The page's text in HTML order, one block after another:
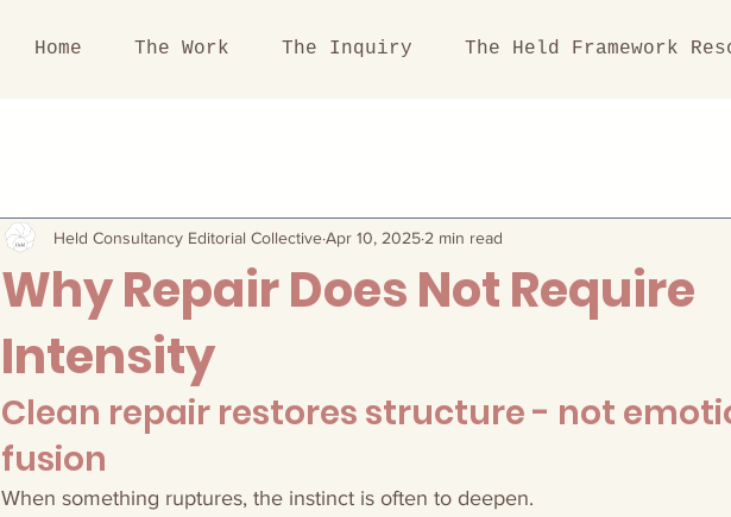
Home The Work The Inquiry The Held Framework
Why Repair Does Not Require
Intensity
Held Consultancy Editorial CollectiveApr 10, 2025 2 min read
Clean repair restores structure - not
fusion
When something ruptures, the instinct is often to deepen.